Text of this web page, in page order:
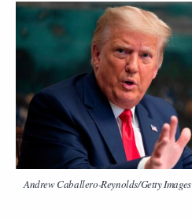
Andrew Caballero-Reynolds/Getty Images